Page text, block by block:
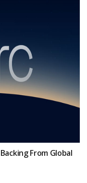
From Global